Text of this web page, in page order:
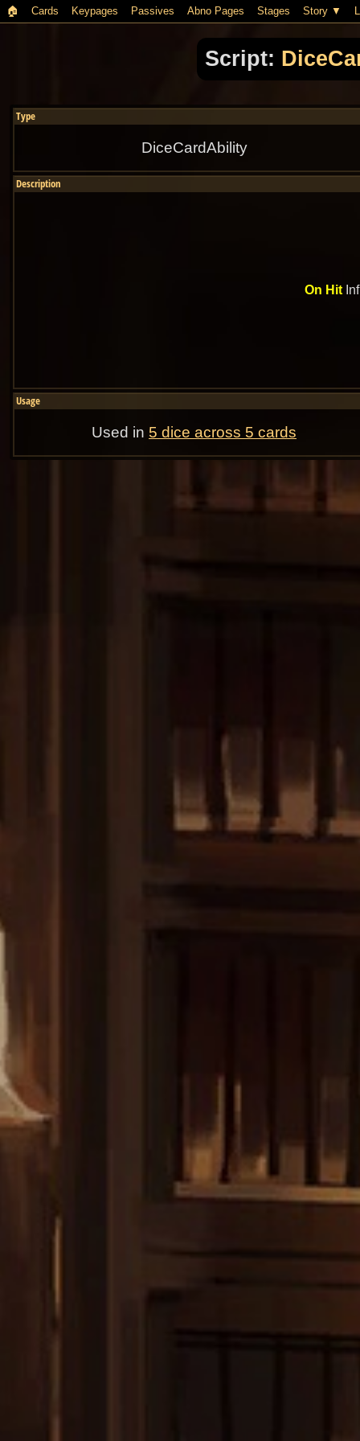
🏠︎ Cards Keypages Passives Abno Pages Stages Story
Script:
Type
DiceCardAbility
Description
On Hit
Usage
Used in 5 dice across 5 cards